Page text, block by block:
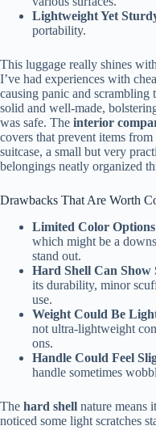
Lightweight Yet
portability.
This luggage really shines
I’ve had experiences with
causing panic and scrambling
solid and well-made,
was safe. The interior
covers that prevent items
suitcase, a small but very
belongings neatly organized
Drawbacks That Are Worth
Limited Color Options
which might be a
stand out.
Hard Shell Can Show
its durability, minor
use.
Weight Could Be
not ultra-lightweight
ons.
Handle Could Feel
handle sometimes
The hard shell nature means
noticed some light scratches